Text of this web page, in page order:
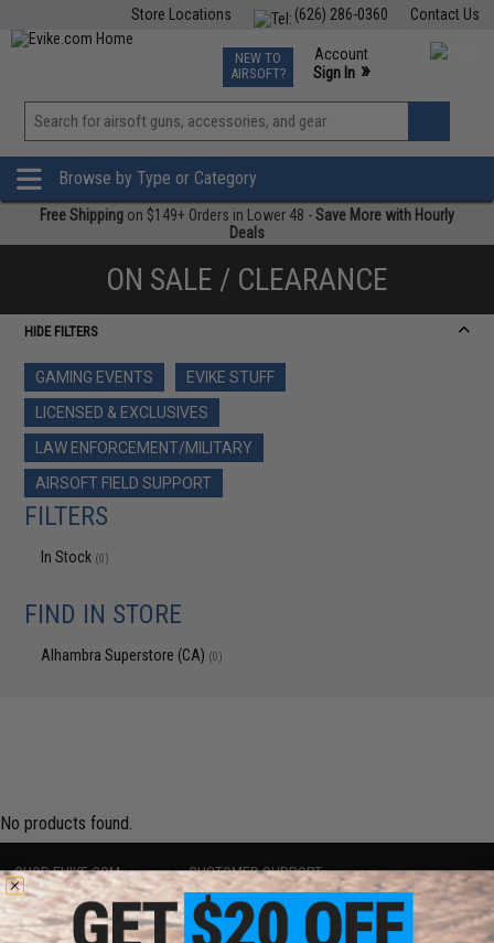
Contact Us
(626) 286-0360
Store Locations
TCG Events
Phone Support M-F 7am-5pm PST
NEW TO
AIRSOFT?
Account
Sign In »
View
»
Browse by Type or Category
Free Shipping on $149+ Orders in Lower 48 -Save More with Hourly
Deals
ON SALE / CLEARANCE
HIDE FILTERS
GAMING EVENTS
EVIKE STUFF
LICENSED & EXCLUSIVES
LAW ENFORCEMENT/MILITARY
AIRSOFT FIELD SUPPORT
FILTERS
In Stock (0)
FIND IN STORE
Alhambra Superstore (CA) (0)
No products found.
SHOP EVIKE.COM
Airsoft|Fishing|Air Gun
Epic Deals
CUSTOMER SUPPORT
Price Match
Return or Repair Service